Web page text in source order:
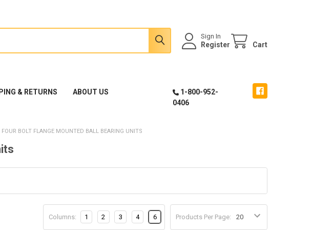
Sign In
Register Cart
& RETURNS ABOUT US
1-800-952-
0406
FOUR BOLT FLANGE MOUNTED BALL BEARING UNITS
Products Per Page:
Columns: 1 2 3 4 6